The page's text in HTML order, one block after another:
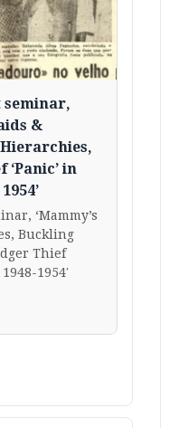
&
in
‘Mammy’s
Buckling
Thief
1954′